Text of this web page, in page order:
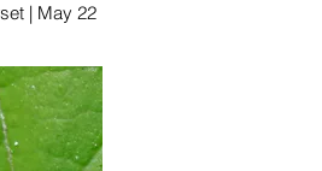
| May 22